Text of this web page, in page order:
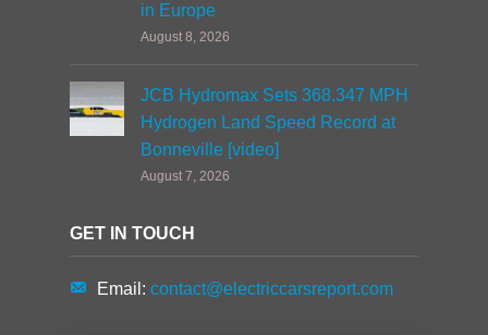
in Europe
August 8, 2026
JCB Hydromax Sets 368.347 MPH
Hydrogen Land Speed Record at
Bonneville [video]
August 7, 2026
GET IN TOUCH
Email: contact@electriccarsreport.com